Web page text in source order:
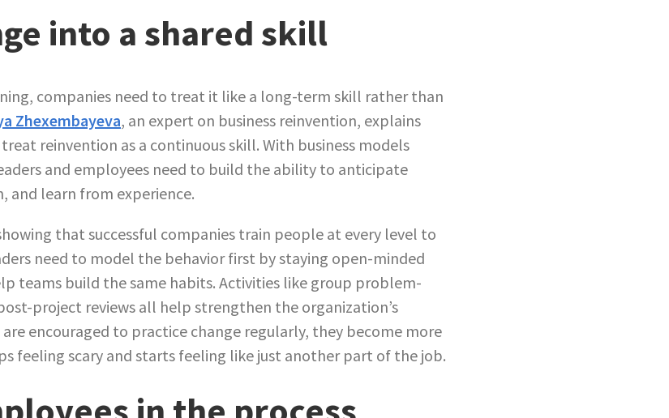
into a shared skill
companies need to treat it like a long-term skill rather than
Zhexembayeva, an expert on business reinvention, explains
reinvention as a continuous skill. With business models
and employees need to build the ability to anticipate
and learn from experience.
that successful companies train people at every level to
need to model the behavior first by staying open-minded
teams build the same habits. Activities like group problem-
project reviews all help strengthen the organization’s
encouraged to practice change regularly, they become more
feeling scary and starts feeling like just another part of the job.